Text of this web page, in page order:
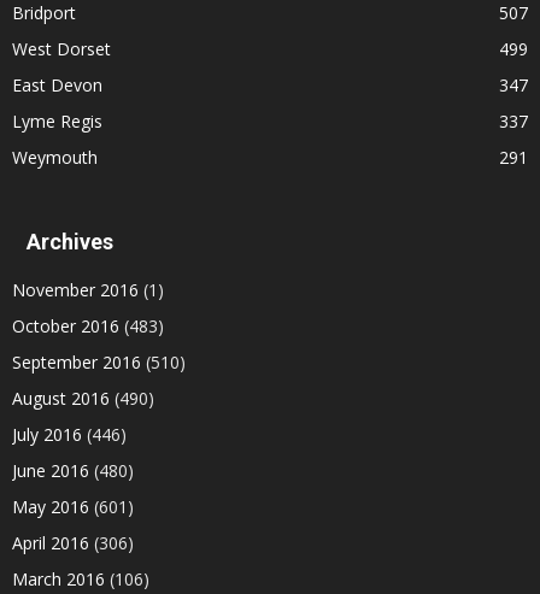
Bridport
507
West Dorset
499
East Devon
347
Lyme Regis
337
Weymouth
291
Archives
November 2016 (1)
October 2016 (483)
September 2016 (510)
August 2016 (490)
July 2016 (446)
June 2016 (480)
May 2016 (601)
April 2016 (306)
March 2016 (106)